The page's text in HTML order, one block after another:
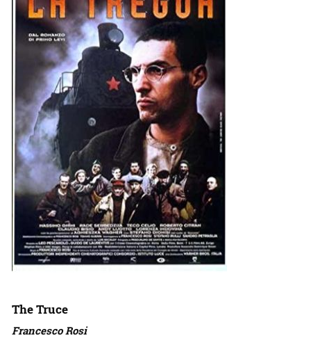
The Truce
Francesco Rosi